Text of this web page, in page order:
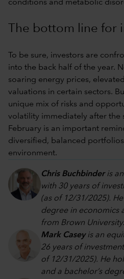
conditions and metabolic
The bottom line for
To be sure, investors are
into the back half of the year.
soaring energy prices,
valuations in certain sectors.
unique mix of risks and
volatility immediately after the
February is an important
diversified, balanced
environment.
Chris Buchbinderis
with 30 years of
(as of 12/31/2025).
degree in economics
from Brown University.
Mark Caseyis an
26 years of
of 12/31/2025). He
and a bachelor’s